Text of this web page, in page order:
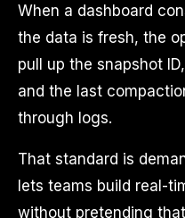
When a dashboard
the data is fresh, the
pull up the snapshot
and the last
through logs.
That standard is
lets teams build real-
without pretending